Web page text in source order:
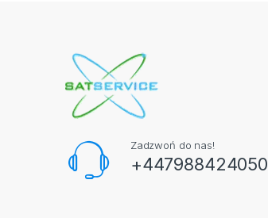
Zadzwoń do nas!
+447988424050